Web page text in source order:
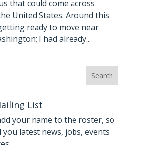
that could come across
United States. Around this
ready to move near
I had already...
List
your name to the roster, so
you latest news, jobs, events